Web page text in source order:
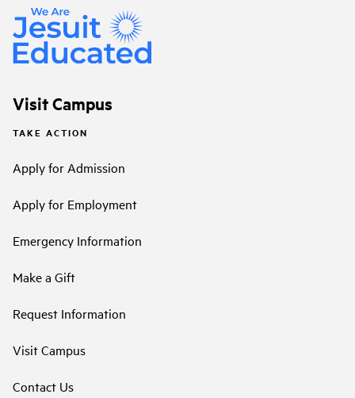
Visit Campus
TAKE ACTION
Apply for Admission
Apply for Employment
Emergency Information
Make a Gift
Request Information
Visit Campus
Contact Us